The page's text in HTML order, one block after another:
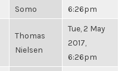
Somo
6:26pm
Thomas
Nielsen
Tue, 2 May
2017,
6:26pm